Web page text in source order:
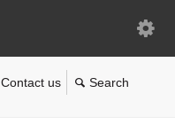
Contact us